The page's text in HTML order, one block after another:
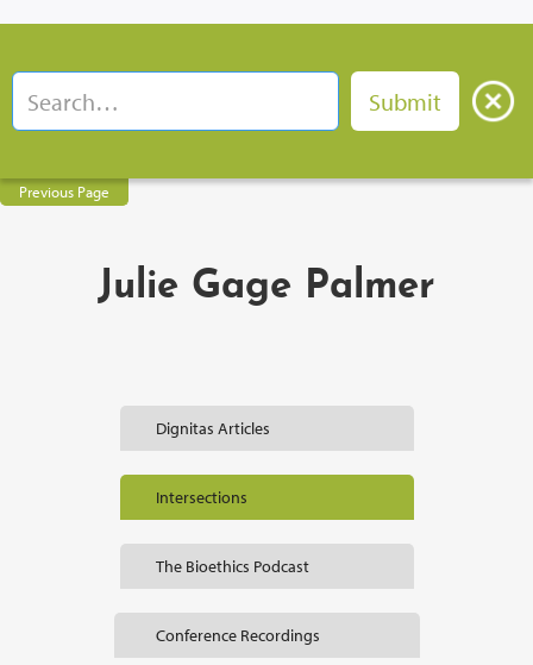
Previous Page
Julie Gage Palmer
Dignitas Articles
Intersections
The Bioethics Podcast
Conference Recordings